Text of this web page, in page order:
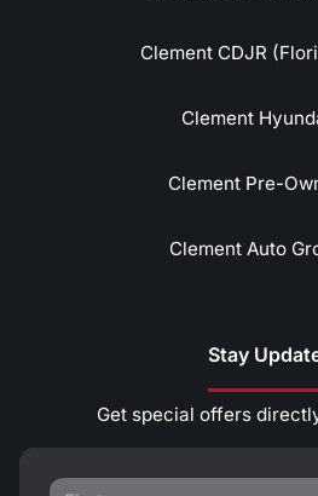
Clement CDJR
Clement
Clement Pre-
Clement Auto
Stay
Get special offers